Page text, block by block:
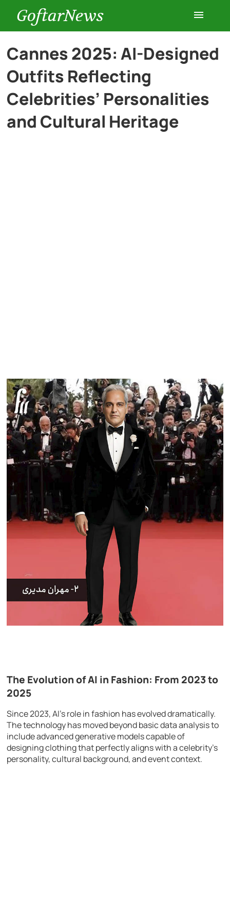
GoftarNews
Entertainment
Cars
Cannes 2025: AI-Designed
Outfits Reflecting
Celebrities’ Personalities
and Cultural Heritage
The Evolution of AI in Fashion: From 2023 to
2025
Since 2023, AI’s role in fashion has evolved dramatically.
The technology has moved beyond basic data analysis to
include advanced generative models capable of
designing clothing that perfectly aligns with a celebrity’s
personality, cultural background, and event context.